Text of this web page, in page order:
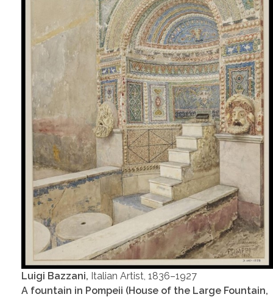
Luigi Bazzani, Italian Artist, 1836–1927
A fountain in Pompeii (House of the Large Fountain,